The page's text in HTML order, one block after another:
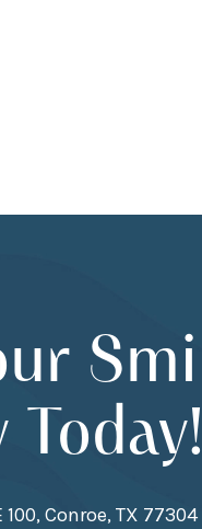
100, Conroe, TX 77304